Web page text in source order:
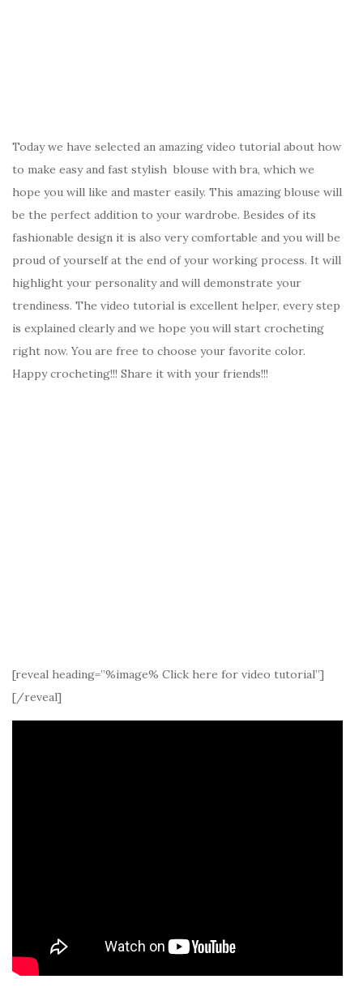
Today we have selected an amazing video tutorial about how
to make easy and fast stylish blouse with bra, which we
hope you will like and master easily. This amazing blouse will
be the perfect addition to your wardrobe. Besides of its
fashionable design it is also very comfortable and you will be
proud of yourself at the end of your working process. It will
highlight your personality and will demonstrate your
trendiness. The video tutorial is excellent helper, every step
is explained clearly and we hope you will start crocheting
right now. You are free to choose your favorite color.
Happy crocheting!!! Share it with your friends!!!
[reveal heading=”%image% Click here for video tutorial”]
[/reveal]